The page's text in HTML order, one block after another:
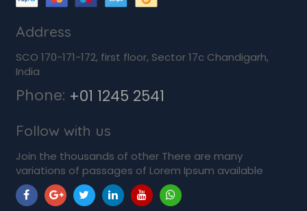
Address
SCO 170-171-172, first floor, Sector 17c Chandigarh,
India
Phone: +01 1245 2541
Follow with us
Join the thousands of other There are many
variations of passages of Lorem Ipsum available